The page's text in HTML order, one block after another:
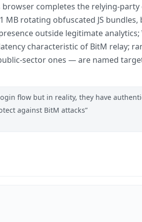
completes the relying-
rotating obfuscated JS
outside legitimate
characteristic of BitM relay;
sector ones — are named
flow but in reality, they have
against BitM attacks